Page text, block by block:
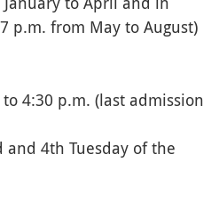
p.m. from May to August)
4:30 p.m. (last admission
and 4th Tuesday of the